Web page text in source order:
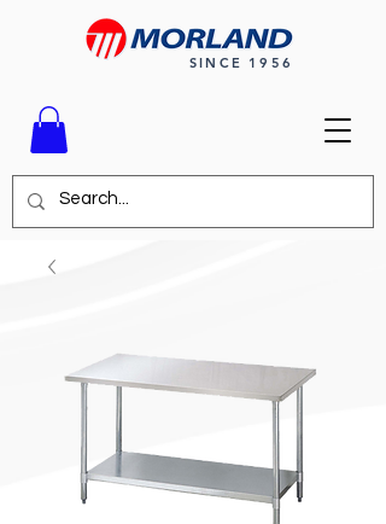
SINCE 1956